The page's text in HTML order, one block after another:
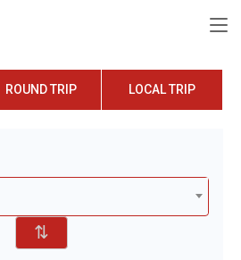
ROUND TRIP LOCAL TRIP
⇅